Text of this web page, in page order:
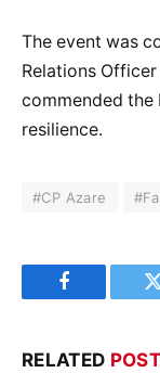
The event was
Relations Officer
commended the
resilience.
#CP Azare
Facebook
RELATED